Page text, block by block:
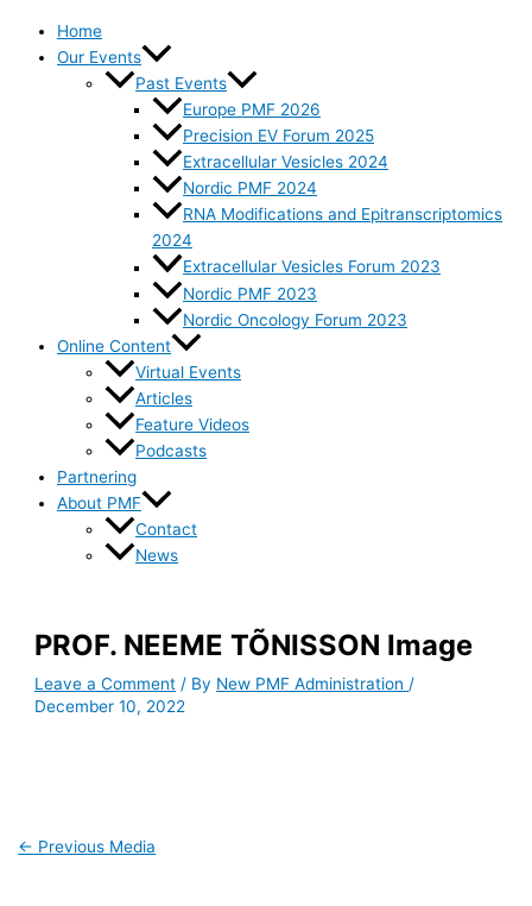
Home
Our Events
Past Events
Europe PMF 2026
Precision EV Forum 2025
Extracellular Vesicles 2024
Nordic PMF 2024
RNA Modifications and Epitranscriptomics
2024
Extracellular Vesicles Forum 2023
Nordic PMF 2023
Nordic Oncology Forum 2023
Online Content
Virtual Events
Articles
Feature Videos
Podcasts
Partnering
About PMF
Contact
News
PROF. NEEME TÕNISSON Image
Leave a Comment / By New PMF Administration /
December 10, 2022
← Previous Media